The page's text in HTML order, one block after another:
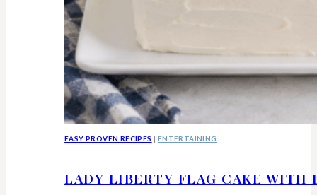
EASY PROVEN RECIPES | ENTERTAINING
LADY LIBERTY FLAG CAKE WITH